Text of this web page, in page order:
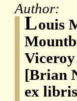
Author:
Louis
[Brian
ex